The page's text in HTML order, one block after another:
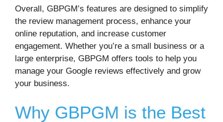
Overall, GBPGM’s features are designed to simplify
the review management process, enhance your
online reputation, and increase customer
engagement. Whether you’re a small business or a
large enterprise, GBPGM offers tools to help you
manage your Google reviews effectively and grow
your business.
Why GBPGM is the Best